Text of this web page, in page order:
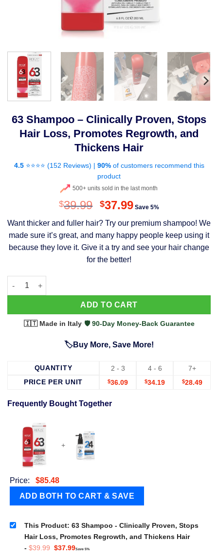
63 Shampoo – Clinically Proven, Stops
Hair Loss, Promotes Regrowth, and
Thickens Hair
4.5⭐⭐⭐⭐ (152 Reviews) | 90%of customers recommend this
product
500+ units sold in the last month
$39.99 Original
was:
$39.99.
$37.99Current
is:
$37.99.
Save 5%
Want thicker and fuller hair? Try our premium shampoo! We
made sure it’s great, and many happy people keep using it
because they love it. Give it a try and see your hair change
for the better!
63 Shampoo - Clinically Proven, Stops Hair Loss, Promotes
ADD TO CART
🇮🇹 Made in Italy·🛡️ 90-Day Money-Back Guarantee
🏷️Buy More, Save More!
QUANTITY 2 - 3 4 - 6
7+
PRICE PER UNIT
$36.09 $34.19 $28.49
Frequently Bought Together
+
Price: $85.48
This Product: 63 Shampoo - Clinically Proven, Stops
Hair Loss, Promotes Regrowth, and Thickens Hair
- $39.99 Original
$37.99Current
Save 5%